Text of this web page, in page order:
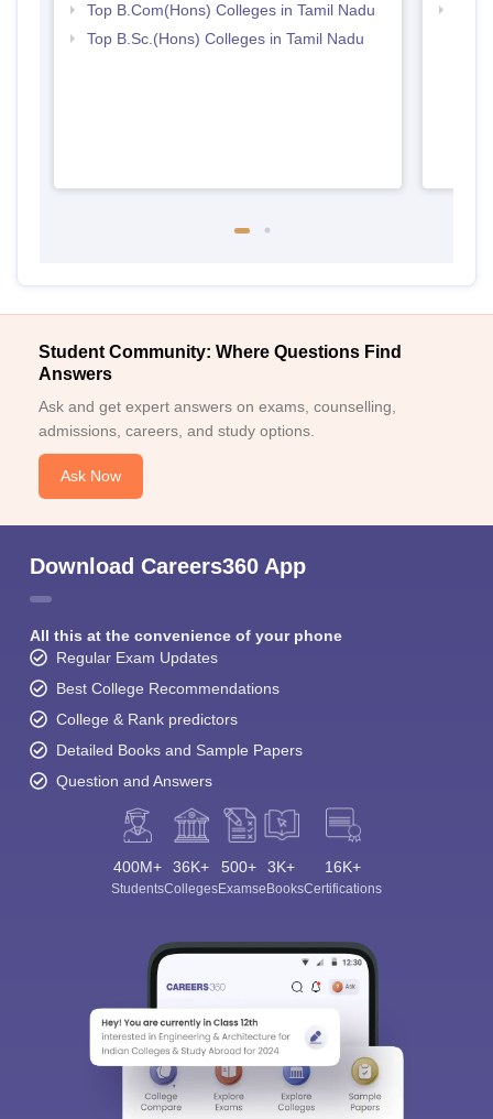
Top B.Com(Hons) Colleges in Tamil Nadu
Top B.Sc.(Hons) Colleges in Tamil Nadu
Student Community: Where Questions Find
Answers
Ask and get expert answers on exams, counselling,
admissions, careers, and study options.
Ask Now
Download Careers360 App
All this at the convenience of your phone
Regular Exam Updates
Best College Recommendations
College & Rank predictors
Detailed Books and Sample Papers
Question and Answers
400M+
Students
36K+
Colleges
500+
Exams
3K+
eBooks
16K+
Certifications